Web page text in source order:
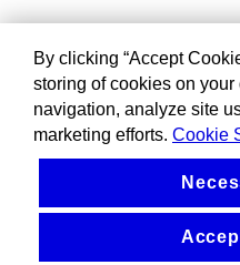
By clicking “Accept
storing of cookies on
navigation, analyze site
marketing efforts. Cookie